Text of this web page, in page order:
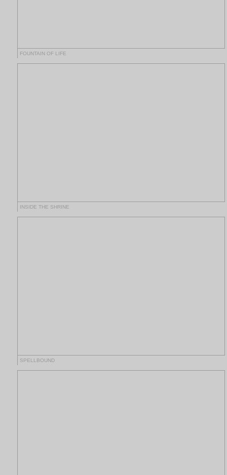
FOUNTAIN OF LIFE
INSIDE THE SHRINE
SPELLBOUND